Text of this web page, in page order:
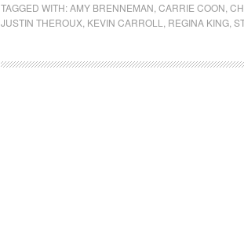
TAGGED WITH:AMY BRENNEMAN CARRIE COON
JUSTIN THEROUX KEVIN CARROLL REGINA KING